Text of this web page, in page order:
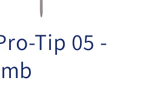
Tip 05 -